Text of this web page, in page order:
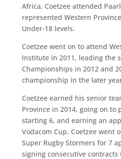
Africa, Coetzee attended
represented Western
Under-18 levels.
Coetzee went on to attend
Institute in 2011, leading the
Championships in 2012 and
championship in the later
Coetzee earned his senior
Province in 2014, going on to
starting 6, and earning an
Vodacom Cup. Coetzee went
Super Rugby Stormers for 7
signing consecutive contracts